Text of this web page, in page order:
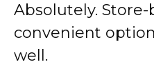
Absolutely.
convenient
well.